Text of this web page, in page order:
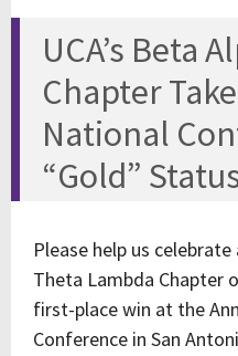
UCA’s Beta
Chapter
National
“Gold”
Please help us
Theta Lambda Chapter
first-place win at the
Conference in San